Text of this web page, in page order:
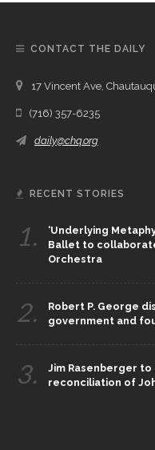
CONTACT THE DAILY
17 Vincent Ave,
(716) 357-6235
daily@chq.org
RECENT STORIES
1.
‘Underlying
Ballet to
Orchestra
2.
Robert P. George
government and
3.
Jim Rasenberger
reconciliation of